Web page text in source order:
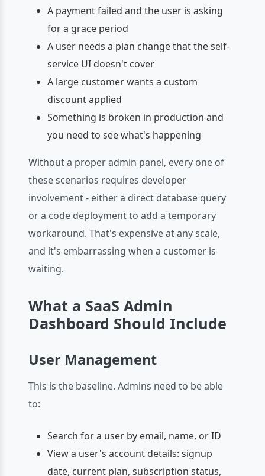
A payment failed and the user is asking
for a grace period
A user needs a plan change that the self-
service UI doesn't cover
A large customer wants a custom
discount applied
Something is broken in production and
you need to see what's happening
Without a proper admin panel, every one of
these scenarios requires developer
involvement - either a direct database query
or a code deployment to add a temporary
workaround. That's expensive at any scale,
and it's embarrassing when a customer is
waiting.
What a SaaS Admin
Dashboard Should Include
User Management
This is the baseline. Admins need to be able
to:
Search for a user by email, name, or ID
View a user's account details: signup
date, current plan, subscription status,